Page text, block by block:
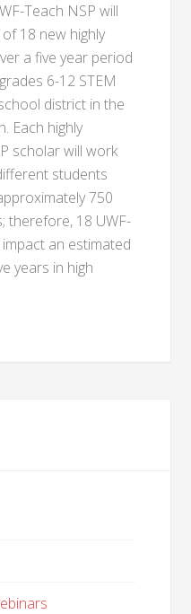
Teach NSP will
18 new highly
a five year period
6-12 STEM
district in the
Each highly
scholar will work
students
750
therefore, 18 UWF-
an estimated
years in high